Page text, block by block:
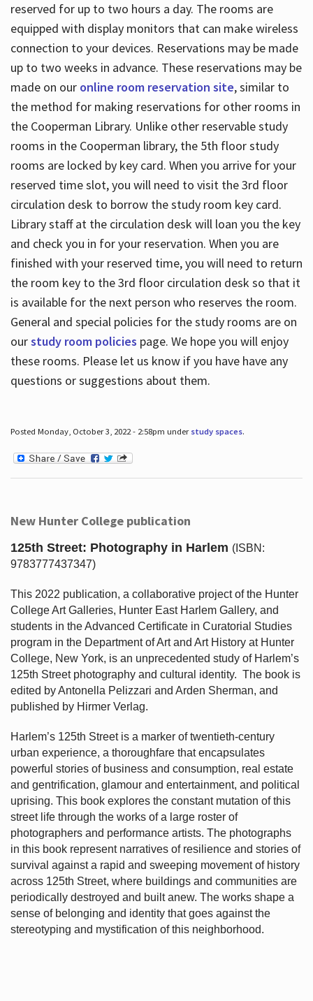
reserved for up to two hours a day. The rooms are
equipped with display monitors that can make wireless
connection to your devices. Reservations may be made
up to two weeks in advance. These reservations may be
made on our online room reservation site, similar to
the method for making reservations for other rooms in
the Cooperman Library. Unlike other reservable study
rooms in the Cooperman library, the 5th floor study
rooms are locked by key card. When you arrive for your
reserved time slot, you will need to visit the 3rd floor
circulation desk to borrow the study room key card.
Library staff at the circulation desk will loan you the key
and check you in for your reservation. When you are
finished with your reserved time, you will need to return
the room key to the 3rd floor circulation desk so that it
is available for the next person who reserves the room.
General and special policies for the study rooms are on
ourstudy room policies page. We hope you will enjoy
these rooms. Please let us know if you have have any
questions or suggestions about them.
Posted Monday, October 3, 2022 - 2:58pm under study spaces.
New Hunter College publication
125th Street: Photography in Harlem (ISBN:
9783777437347)
This 2022 publication, a collaborative project of the Hunter
College Art Galleries, Hunter East Harlem Gallery, and
students in the Advanced Certificate in Curatorial Studies
program in the Department of Art and Art History at Hunter
College, New York, is an unprecedented study of Harlem’s
125th Street photography and cultural identity. The book is
edited by Antonella Pelizzari and Arden Sherman, and
published by Hirmer Verlag.
Harlem’s 125th Street is a marker of twentieth-century
urban experience, a thoroughfare that encapsulates
powerful stories of business and consumption, real estate
and gentrification, glamour and entertainment, and political
uprising. This book explores the constant mutation of this
street life through the works of a large roster of
photographers and performance artists. The photographs
in this book represent narratives of resilience and stories of
survival against a rapid and sweeping movement of history
across 125th Street, where buildings and communities are
periodically destroyed and built anew. The works shape a
sense of belonging and identity that goes against the
stereotyping and mystification of this neighborhood.